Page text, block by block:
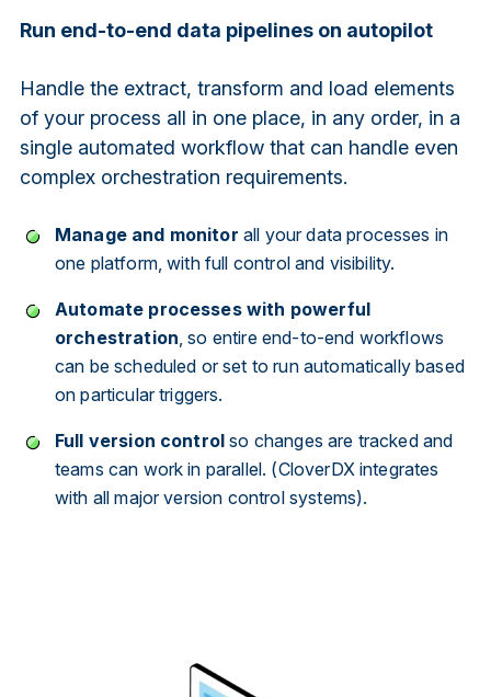
Run end-to-end data pipelines on autopilot
Handle the extract, transform and load elements
of your process all in one place, in any order, in a
single automated workflow that can handle even
complex orchestration requirements.
Manage and monitor all your data processes in
one platform, with full control and visibility.
Automate processes with powerful
orchestration , so entire end-to-end workflows
can be scheduled or set to run automatically based
on particular triggers.
Full version control so changes are tracked and
teams can work in parallel. (CloverDX integrates
with all major version control systems).